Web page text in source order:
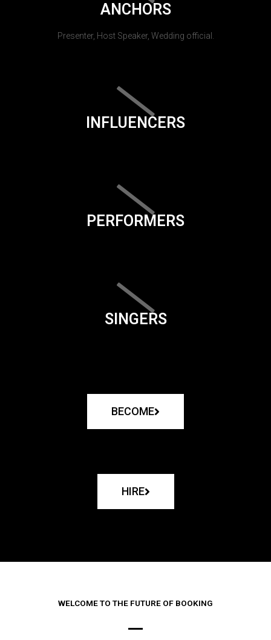
ANCHORS
Presenter, Host Speaker, Wedding official.
INFLUENCERS
PERFORMERS
SINGERS
BECOME
HIRE
WELCOME TO THE FUTURE OF BOOKING